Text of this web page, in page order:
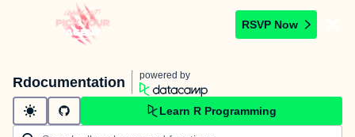
RSVP Now
Rdocumentation powered by
Learn R Programming